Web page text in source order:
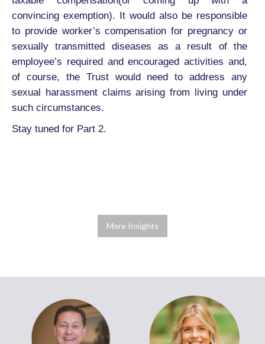
convincing exemption). It would also be responsible
to provide worker’s compensation for pregnancy or
sexually transmitted diseases as a result of the
employee’s required and encouraged activities and,
of course, the Trust would need to address any
sexual harassment claims arising from living under
such circumstances.
Stay tuned for Part 2.
More Insights